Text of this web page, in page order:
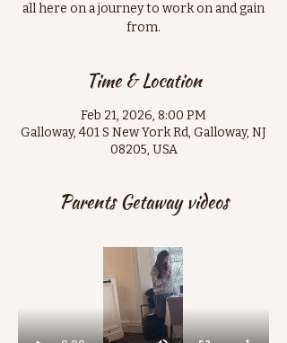
all here on a journey to work on and gain
from.
Time & Location
Feb 21, 2026, 8:00 PM
Galloway, 401 S New York Rd, Galloway, NJ
08205, USA
Parents Getaway videos